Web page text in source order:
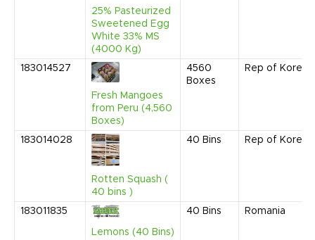
25% Pasteurized
Sweetened Egg
White 33% MS
(4000 Kg)
183014527
Fresh Mangoes
from Peru (4,560
Boxes)
4560
Boxes
Rep of Korea
183014028
Rotten Squash (
40 bins )
40 Bins Rep of Korea
183011835
Lemons (40 Bins)
40 Bins Romania